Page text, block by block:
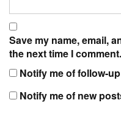
Save my name, email,
the next time I comment.
Notify me of follow-
Notify me of new